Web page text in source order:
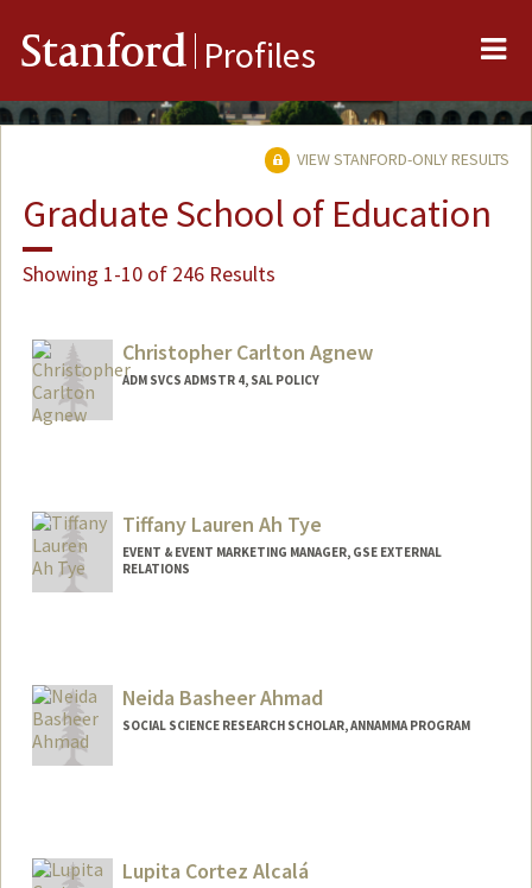
Stanford Profiles
VIEW STANFORD-ONLY RESULTS
Graduate School of Education
Showing 1-10 of 246 Results
Christopher Carlton Agnew
ADM SVCS ADMSTR 4, SAL POLICY
Tiffany Lauren Ah Tye
EVENT & EVENT MARKETING MANAGER, GSE EXTERNAL
RELATIONS
Neida Basheer Ahmad
SOCIAL SCIENCE RESEARCH SCHOLAR, ANNAMMA PROGRAM
Lupita Cortez Alcalá